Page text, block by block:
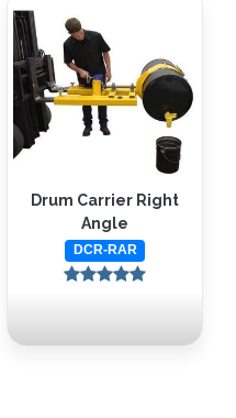
Drum Carrier Right
Angle
DCR-RAR